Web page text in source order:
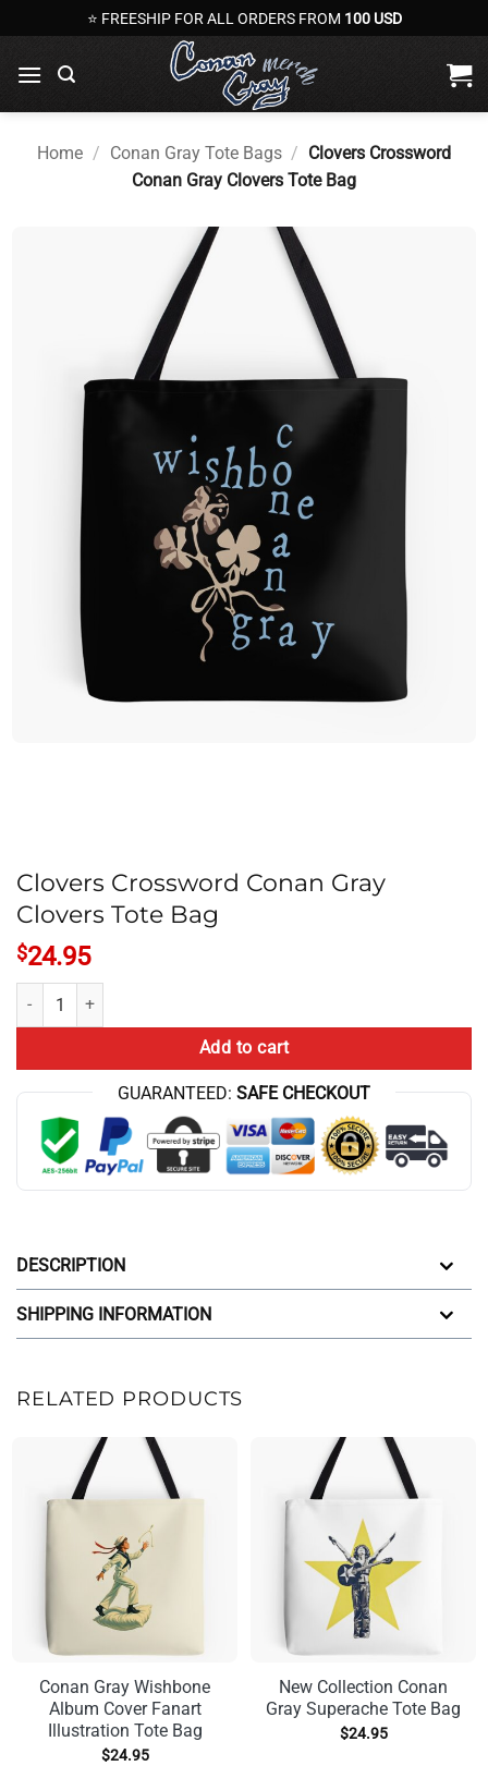
to
content
⭐ FREESHIP FOR ALL ORDERS FROM 100 USD
Home / Conan Gray Tote Bags / Clovers Crossword
Conan Gray Clovers Tote Bag
Clovers Crossword Conan Gray
Clovers Tote Bag
$24.95
Clovers Crossword Conan Gray Clovers Tote Bag quantity
Add to cart
GUARANTEED: SAFE CHECKOUT
DESCRIPTION
SHIPPING INFORMATION
RELATED PRODUCTS
Conan Gray Wishbone
Album Cover Fanart
Illustration Tote Bag
$24.95
New Collection Conan
Gray Superache Tote Bag
$24.95